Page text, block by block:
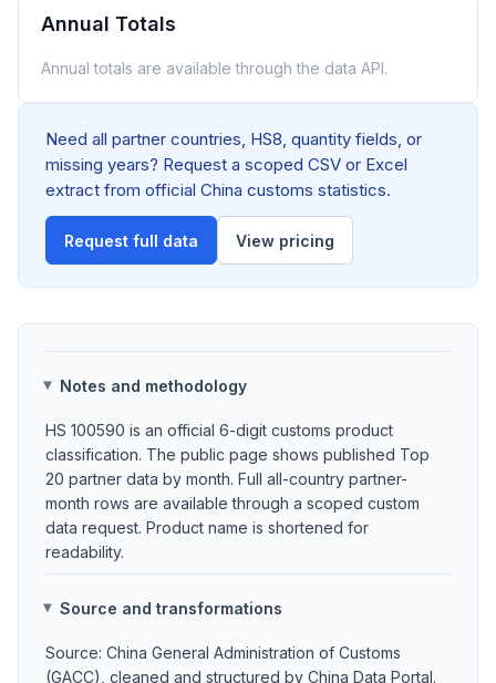
Annual Totals
Annual totals are available through the data API.
Need all partner countries, HS8, quantity fields, or
missing years? Request a scoped CSV or Excel
extract from official China customs statistics.
Request full data View pricing
Notes and methodology
HS 100590 is an official 6-digit customs product
classification. The public page shows published Top
20 partner data by month. Full all-country partner-
month rows are available through a scoped custom
data request. Product name is shortened for
readability.
Source and transformations
Source: China General Administration of Customs
(GACC), cleaned and structured by China Data Portal.